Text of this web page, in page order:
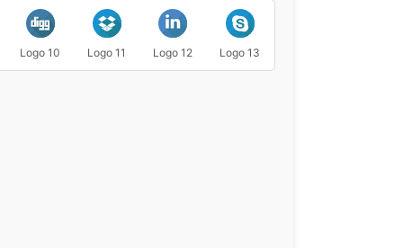
Logo 10 Logo 11 Logo 12 Logo 13